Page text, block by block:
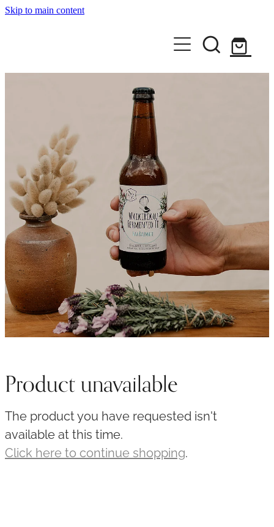
Skip to main content
Home
Product unavailable
The product you have requested isn't
available at this time.
Click here to continue shopping.